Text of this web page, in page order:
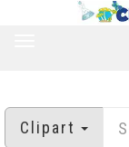
Clipart